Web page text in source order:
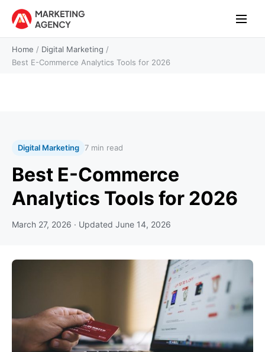
Home / Digital Marketing /
Best E-Commerce Analytics Tools for 2026
Digital Marketing 7 min read
Best E-Commerce
Analytics Tools for 2026
March 27, 2026 · Updated June 14, 2026